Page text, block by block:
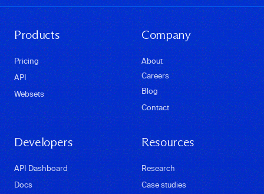
Products
Pricing
API
Websets
Company
About
Careers
Blog
Contact
Developers
API Dashboard
Docs
Resources
Research
Case studies